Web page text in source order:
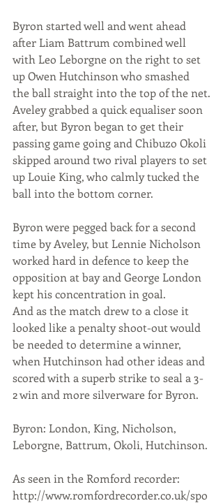
Byron started well and went ahead
after Liam Battrum combined well
with Leo Leborgne on the right to set
up Owen Hutchinson who smashed
the ball straight into the top of the net.
Aveley grabbed a quick equaliser soon
after, but Byron began to get their
passing game going and Chibuzo Okoli
skipped around two rival players to set
up Louie King, who calmly tucked the
ball into the bottom corner.
Byron were pegged back for a second
time by Aveley, but Lennie Nicholson
worked hard in defence to keep the
opposition at bay and George London
kept his concentration in goal.
And as the match drew to a close it
looked like a penalty shoot-out would
be needed to determine a winner,
when Hutchinson had other ideas and
scored with a superb strike to seal a 3-
2 win and more silverware for Byron.
Byron: London, King, Nicholson,
Leborgne, Battrum, Okoli, Hutchinson.
As seen in the Romford recorder:
http://www.romfordrecorder.co.uk/spo